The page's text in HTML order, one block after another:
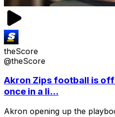
theScore
@theScore
Akron Zips football is
once in a li...
Akron opening up the